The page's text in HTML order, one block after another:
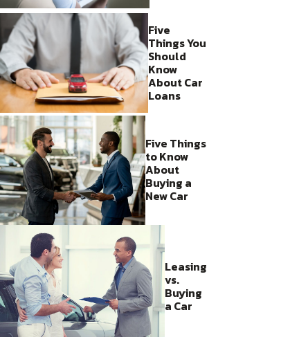
Five
Things You
Should
Know
About Car
Loans
Five Things
to Know
About
Buying a
New Car
Leasing
vs.
Buying
a Car